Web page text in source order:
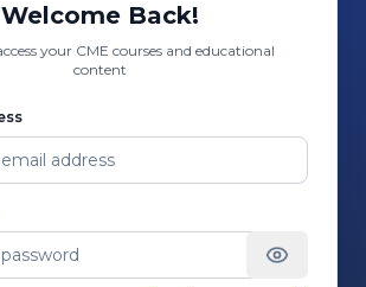
Welcome Back!
your CME courses and educational
content